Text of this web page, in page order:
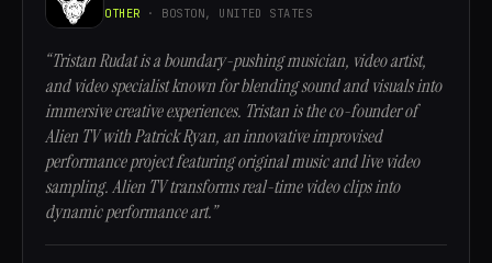
OTHER · BOSTON, UNITED STATES
“Tristan Rudat is a boundary-pushing musician, video artist,
and video specialist known for blending sound and visuals into
immersive creative experiences. Tristan is the co-founder of
Alien TV with Patrick Ryan, an innovative improvised
performance project featuring original music and live video
sampling. Alien TV transforms real-time video clips into
dynamic performance art.”